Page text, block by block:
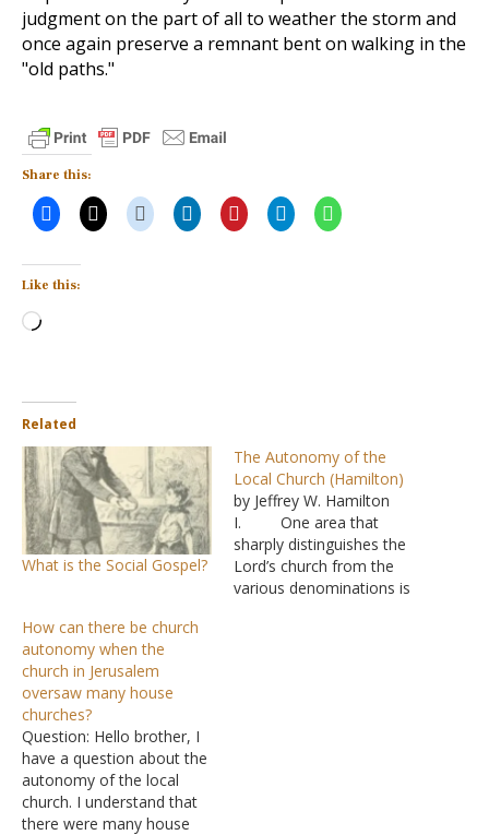
judgment on the part of all to weather the storm and
once again preserve a remnant bent on walking in the
"old paths."
Share this:
Like this:
Loading…
Related
What is the Social Gospel?
The Autonomy of the
Local Church (Hamilton)
by Jeffrey W. Hamilton
I. One area that
sharply distinguishes the
Lord’s church from the
various denominations is
How can there be church
autonomy when the
church in Jerusalem
oversaw many house
churches?
Question: Hello brother, I
have a question about the
autonomy of the local
church. I understand that
there were many house